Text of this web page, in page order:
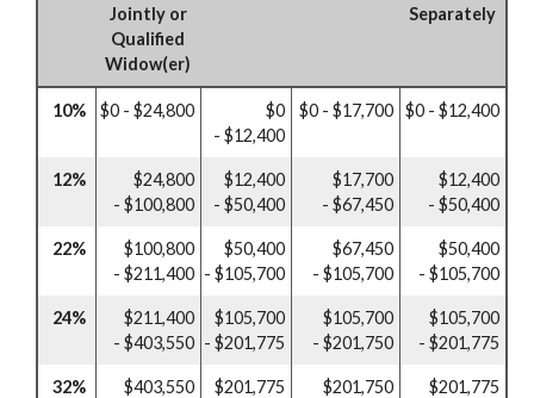
Jointly or
Qualified
Widow(er)
Separately
10% $0 - $24,800
$0
- $12,400
$0 - $17,700 $0 - $12,400
12%
$24,800
- $100,800
$12,400
- $50,400
$17,700
- $67,450
$12,400
- $50,400
22%
$100,800
- $211,400
$50,400
- $105,700
$67,450
- $105,700
$50,400
- $105,700
24%
$211,400
- $403,550
$105,700
- $201,775
$105,700
- $201,750
$105,700
- $201,775
32%
$403,550
$201,775
$201,750
$201,775